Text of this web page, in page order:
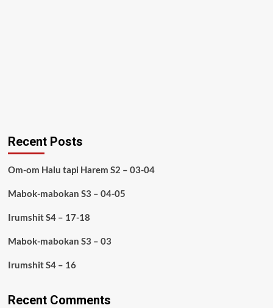
Recent Posts
Om-om Halu tapi Harem S2 – 03-04
Mabok-mabokan S3 – 04-05
Irumshit S4 – 17-18
Mabok-mabokan S3 – 03
Irumshit S4 – 16
Recent Comments